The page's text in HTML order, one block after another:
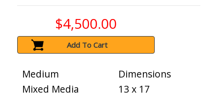
$4,500.00
Add To Cart
Medium
Mixed Media
Dimensions
13 x 17